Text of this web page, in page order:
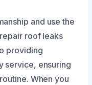
and use the
roof leaks
providing
service, ensuring
When you